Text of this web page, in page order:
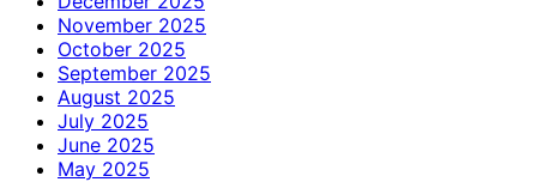
November 2025
October 2025
September 2025
August 2025
July 2025
June 2025
May 2025